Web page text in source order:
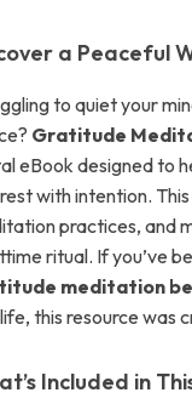
a Peaceful
to quiet your
Gratitude
eBook designed to
with intention.
practices, and
ritual. If you’ve
meditation
this resource was
Included in